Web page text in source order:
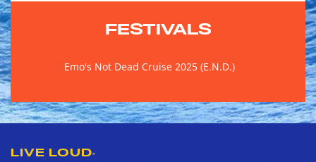
FESTIVALS
Emo's Not Dead Cruise 2025 (E.N.D.)
LIVE LOUD®